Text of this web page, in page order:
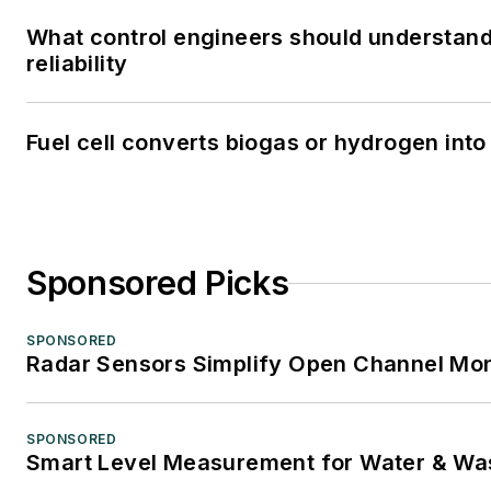
What control engineers should
reliability
Fuel cell converts biogas or hydrogen
Sponsored Picks
SPONSORED
Radar Sensors Simplify Open Channel
SPONSORED
Smart Level Measurement for Water &